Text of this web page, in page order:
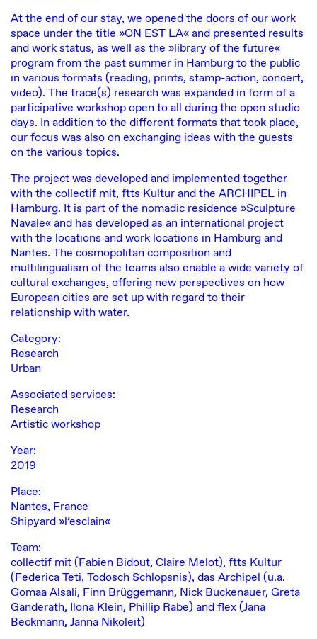
At the end of our stay, we opened the doors of our work
space under the title »ON EST LA« and presented results
and work status, as well as the »library of the future«
program from the past summer in Hamburg to the public
in various formats (reading, prints, stamp-action, concert,
video). The trace(s) research was expanded in form of a
participative workshop open to all during the open studio
days. In addition to the different formats that took place,
our focus was also on exchanging ideas with the guests
on the various topics.
The project was developed and implemented together
with the collectif mit, ftts Kulturandthe ARCHIPEL in
Hamburg. It is part of the nomadic residence »Sculpture
Navale« and has developed as an international project
with the locations and work locations in Hamburg and
Nantes. The cosmopolitan composition and
multilingualism of the teams also enable a wide variety of
cultural exchanges, offering new perspectives on how
European cities are set up with regard to their
relationship with water.
Category:
Research
Urban
Associated services:
Research
Artistic workshop
Year:
2019
Place:
Nantes, France
Shipyard »l’esclain«
Team:
collectif mit(Fabien Bidout, Claire Melot), ftts Kultur
(Federica Teti, Todosch Schlopsnis), das Archipel (u.a.
Gomaa Alsali, Finn Brüggemann, Nick Buckenauer, Greta
Ganderath, Ilona Klein, Phillip Rabe) and flex (Jana
Beckmann, Janna Nikoleit)